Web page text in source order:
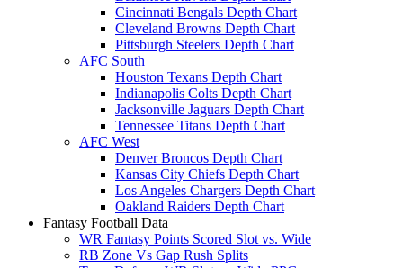
Cincinnati Bengals Depth Chart
Cleveland Browns Depth Chart
Pittsburgh Steelers Depth Chart
AFC South
Houston Texans Depth Chart
Indianapolis Colts Depth Chart
Jacksonville Jaguars Depth Chart
Tennessee Titans Depth Chart
AFC West
Denver Broncos Depth Chart
Kansas City Chiefs Depth Chart
Los Angeles Chargers Depth Chart
Oakland Raiders Depth Chart
Fantasy Football Data
WR Fantasy Points Scored Slot vs. Wide
RB Zone Vs Gap Rush Splits